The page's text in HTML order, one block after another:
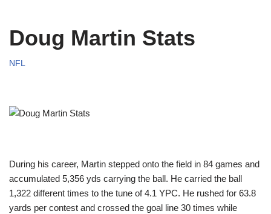
Doug Martin Stats
NFL
During his career, Martin stepped onto the field in 84 games and
accumulated 5,356 yds carrying the ball. He carried the ball
1,322 different times to the tune of 4.1 YPC. He rushed for 63.8
yards per contest and crossed the goal line 30 times while